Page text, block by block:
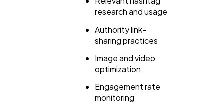
research and usage
Authority link-
sharing practices
Image and video
optimization
Engagement rate
monitoring